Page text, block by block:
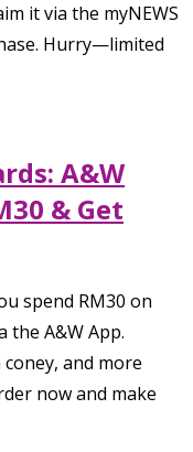
it via the myNEWS
Hurry—limited
A&W
& Get
spend RM30 on
the A&W App.
and more
now and make